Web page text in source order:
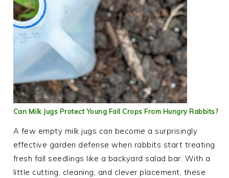
Can Milk Jugs Protect Young Fall Crops From Hungry Rabbits?
A few empty milk jugs can become a surprisingly
effective garden defense when rabbits start treating
fresh fall seedlings like a backyard salad bar. With a
little cutting, cleaning, and clever placement, these